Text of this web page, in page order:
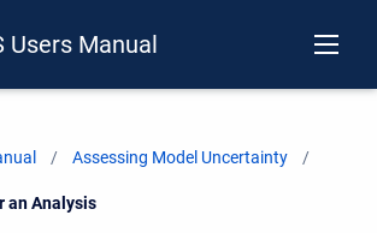
Users Manual
Assessing Model Uncertainty
an Analysis